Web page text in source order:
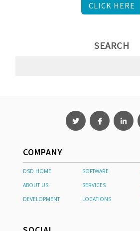
CLICK HERE
SEARCH
COMPANY
DSD HOME SOFTWARE
ABOUT US
SERVICES
DEVELOPMENT
LOCATIONS